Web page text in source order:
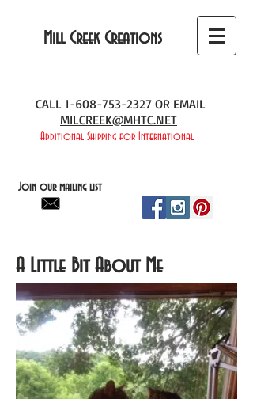
Mill Creek Creations
CALL 1-608-753-2327 OR EMAIL
MILCREEK@MHTC.NET
Additional Shipping for International
Join our mailing list
A Little Bit About Me